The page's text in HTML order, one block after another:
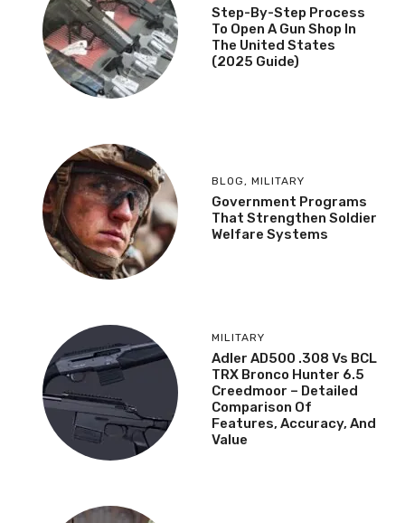
Step-By-Step Process
To Open A Gun Shop In
The United States
(2025 Guide)
BLOG, MILITARY
Government Programs
That Strengthen Soldier
Welfare Systems
MILITARY
Adler AD500 .308 Vs BCL
TRX Bronco Hunter 6.5
Creedmoor – Detailed
Comparison Of
Features, Accuracy, And
Value